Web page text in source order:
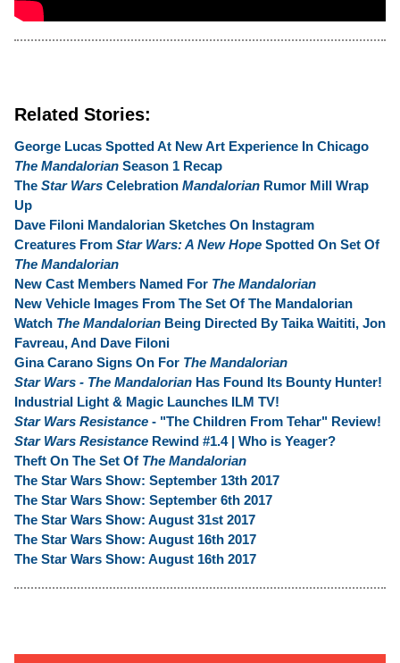
Related Stories:
George Lucas Spotted At New Art Experience In Chicago
The Mandalorian Season 1 Recap
The Star Wars Celebration Mandalorian Rumor Mill Wrap
Up
Dave Filoni Mandalorian Sketches On Instagram
Creatures From Star Wars: A New Hope Spotted On Set Of
The Mandalorian
New Cast Members Named For The Mandalorian
New Vehicle Images From The Set Of The Mandalorian
Watch The Mandalorian Being Directed By Taika Waititi, Jon
Favreau, And Dave Filoni
Gina Carano Signs On For The Mandalorian
Star Wars - The Mandalorian Has Found Its Bounty Hunter!
Industrial Light & Magic Launches ILM TV!
Star Wars Resistance - "The Children From Tehar" Review!
Star Wars Resistance Rewind #1.4 | Who is Yeager?
Theft On The Set Of The Mandalorian
The Star Wars Show: September 13th 2017
The Star Wars Show: September 6th 2017
The Star Wars Show: August 31st 2017
The Star Wars Show: August 16th 2017
The Star Wars Show: August 16th 2017